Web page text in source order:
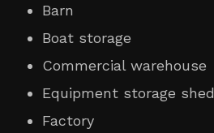
Barn
Boat storage
Commercial warehouse
Equipment storage shed
Factory